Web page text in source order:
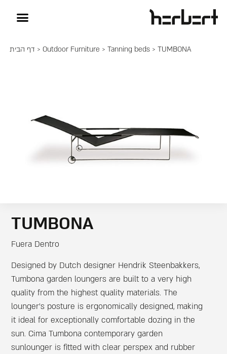
דף הבית > Outdoor Furniture > Tanning beds> TUMBONA
TUMBONA
Fuera Dentro
Designed by Dutch designer Hendrik Steenbakkers,
Tumbona garden loungers are built to a very high
quality from the highest quality materials. The
lounger’s posture is ergonomically designed, making
it ideal for exceptionally comfortable dozing in the
sun. Cima Tumbona contemporary garden
sunlounger is fitted with clear perspex and rubber